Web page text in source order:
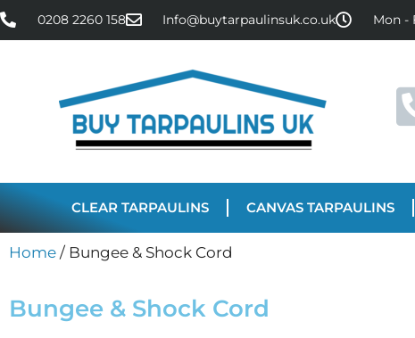
0208 2260 158 Info@buytarpaulinsuk.co.uk Mon -
CLEAR TARPAULINS CANVAS TARPAULINS
Home / Bungee & Shock Cord
Bungee & Shock Cord